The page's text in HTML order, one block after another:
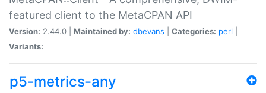
featured client to the MetaCPAN API
Version: 2.44.0 | Maintained by: dbevans Categories: perl
Variants:
p5-metrics-any